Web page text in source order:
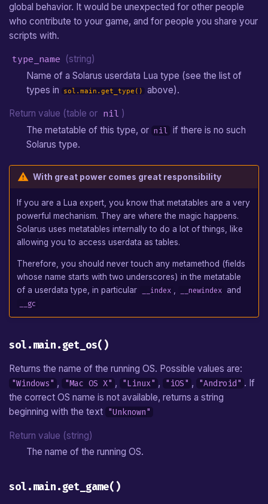
global behavior. It would be unexpected for other people
who contribute to your game, and for people you share your
scripts with.
type_name (string)
Name of a Solarus userdata Lua type (see the list of
types in
sol.main.get_type() above).
Return value (table or nil )
The metatable of this type, or nil if there is no such
Solarus type.
With great power comes great responsibility
If you are a Lua expert, you know that metatables are a very
powerful mechanism. They are where the magic happens.
Solarus uses metatables internally to do a lot of things, like
allowing you to access userdata as tables.
Therefore, you should never touch any metamethod (fields
whose name starts with two underscores) in the metatable
of a userdata type, in particular
__index __newindex and
__gc
sol.main.get_os()
Returns the name of the running OS. Possible values are:
"Windows" , "Mac OS X" , "Linux" , "iOS" , "Android" . If
the correct OS name is not available, returns a string
beginning with the text "Unknown"
Return value (string)
The name of the running OS.
sol.main.get_game()